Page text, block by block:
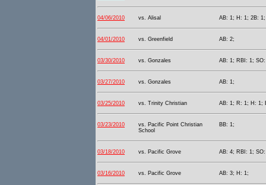
04/06/2010 vs. Alisal AB: 1; H: 1; 2B: 1;
04/01/2010 vs. Greenfield AB: 2;
03/30/2010 vs. Gonzales AB: 1; RBI: 1;
03/27/2010 vs. Gonzales AB: 1;
03/25/2010 vs. Trinity Christian AB: 1; R: 1; H: 1;
03/23/2010
vs. Pacific Point Christian
School
BB: 1;
03/18/2010 vs. Pacific Grove AB: 4; RBI: 1;
03/16/2010 vs. Pacific Grove AB: 3; H: 1;